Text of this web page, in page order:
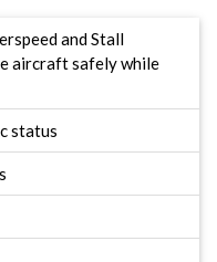
and Stall
aircraft safely while
status